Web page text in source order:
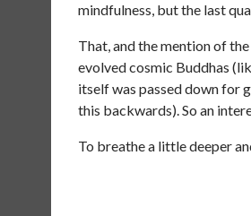
mindfulness, but the last
That, and the mention of
evolved cosmic Buddhas
itself was passed down for
this backwards). So an
To breathe a little deeper